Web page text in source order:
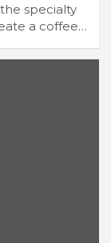
specialty
a coffee…